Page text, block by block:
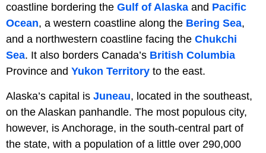
coastline bordering the Gulf of Alaska and Pacific
Ocean, a western coastline along the Bering Sea,
and a northwestern coastline facing the Chukchi
Sea. It also borders Canada’s British Columbia
Province and Yukon Territory to the east.
Alaska’s capital is Juneau, located in the southeast,
on the Alaskan panhandle. The most populous city,
however, is Anchorage, in the south-central part of
the state, with a population of a little over 290,000